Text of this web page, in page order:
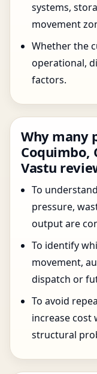
systems,
movement
Whether the
operational,
factors.
Why many
Coquimbo,
Vastu
To
pressure,
output are
To identify
movement,
dispatch or
To avoid
increase cost
structural